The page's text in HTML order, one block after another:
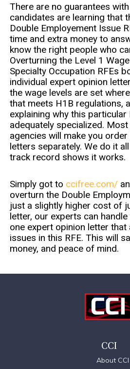
There are no guarantees
candidates are learning that
Double Employement Issue
time and extra money to
know the right people who
Overturning the Level 1
Specialty Occupation RFEs
individual expert opinion
the wage levels are set
that meets H1B regulations,
explaining why this
adequately specialized. Most
agencies will make you
letters separately. We do it
track record shows it works.
Simply got to ccifree.com/
overturn the Double
just a slightly higher cost of
letter, our experts can handle
one expert opinion letter
issues in this RFE. This will
money, and peace of mind.
CCI
About CCI